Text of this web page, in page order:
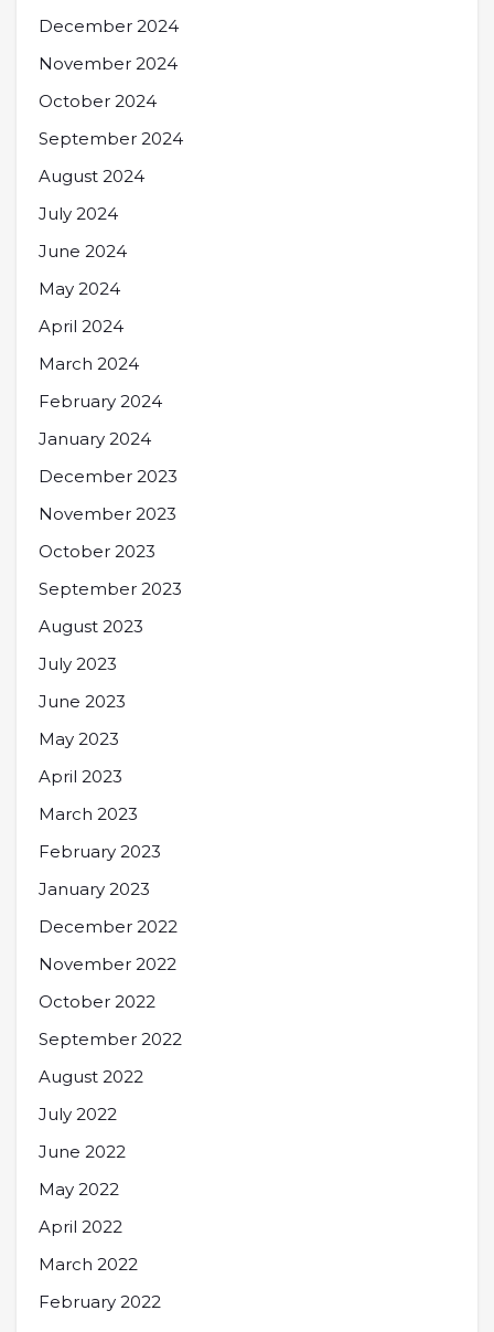
December 2024
November 2024
October 2024
September 2024
August 2024
July 2024
June 2024
May 2024
April 2024
March 2024
February 2024
January 2024
December 2023
November 2023
October 2023
September 2023
August 2023
July 2023
June 2023
May 2023
April 2023
March 2023
February 2023
January 2023
December 2022
November 2022
October 2022
September 2022
August 2022
July 2022
June 2022
May 2022
April 2022
March 2022
February 2022